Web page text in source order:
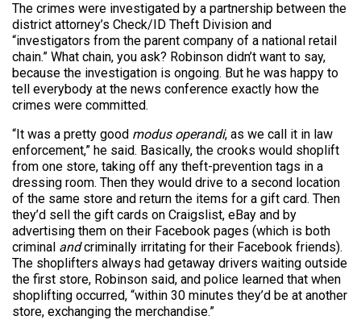
The crimes were investigated by a partnership between the
district attorney’s Check/ID Theft Division and
“investigators from the parent company of a national retail
chain.” What chain, you ask? Robinson didn’t want to say,
because the investigation is ongoing. But he was happy to
tell everybody at the news conference exactly how the
crimes were committed.
“It was a pretty good modus operandi, as we call it in law
enforcement,” he said. Basically, the crooks would shoplift
from one store, taking off any theft-prevention tags in a
dressing room. Then they would drive to a second location
of the same store and return the items for a gift card. Then
they’d sell the gift cards on Craigslist, eBay and by
advertising them on their Facebook pages (which is both
criminal andcriminally irritating for their Facebook friends).
The shoplifters always had getaway drivers waiting outside
the first store, Robinson said, and police learned that when
shoplifting occurred, “within 30 minutes they’d be at another
store, exchanging the merchandise.”